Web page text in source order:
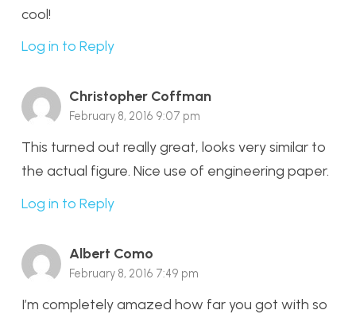
cool!
Log in to Reply
Christopher Coffman
February 8, 2016 9:07 pm
This turned out really great, looks very similar to
the actual figure. Nice use of engineering paper.
Log in to Reply
Albert Como
February 8, 2016 7:49 pm
I’m completely amazed how far you got with so